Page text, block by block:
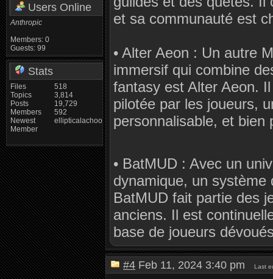
Users Online
Anthropic
Members: 0
Guests: 99
Stats
Files
Topics
Posts
Members
Newest
Member
518
3,814
19,729
592
ellipticalachoo
et sa communauté est
• Alter Aeon : Un autre
immersif qui combine
fantasy est Alter Aeon.
pilotée par les joueurs,
personnalisable, et bien
• BatMUD : Avec un
dynamique, un système
BatMUD fait partie des
anciens. Il est
base de joueurs
#4 Feb 11, 2024 3:40 pmLast